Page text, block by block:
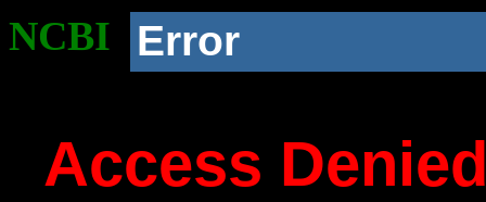
NCBI Error
Access